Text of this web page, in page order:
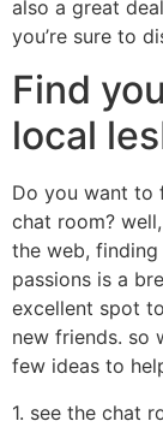
also a great
you’re sure to
Find
local
Do you want to
chat room?
the web, finding
passions is a
excellent spot
new friends. so
few ideas to
1. see the chat